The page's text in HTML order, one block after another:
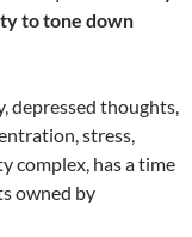
to tone down
depressed thoughts,
stress,
complex, has a time
owned by